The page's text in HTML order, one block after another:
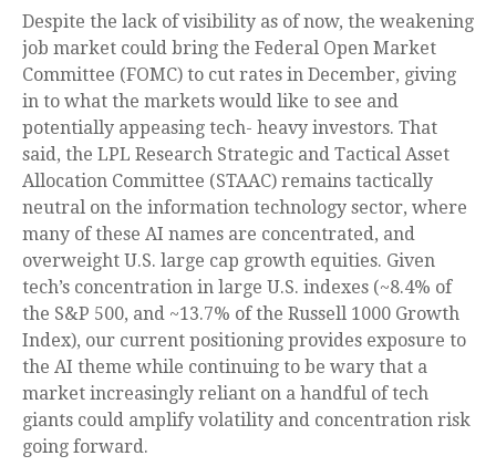
Despite the lack of visibility as of now, the weakening
job market could bring the Federal Open Market
Committee (FOMC) to cut rates in December, giving
in to what the markets would like to see and
potentially appeasing tech- heavy investors. That
said, the LPL Research Strategic and Tactical Asset
Allocation Committee (STAAC) remains tactically
neutral on the information technology sector, where
many of these AI names are concentrated, and
overweight U.S. large cap growth equities. Given
tech’s concentration in large U.S. indexes (~8.4% of
the S&P 500, and ~13.7% of the Russell 1000 Growth
Index), our current positioning provides exposure to
the AI theme while continuing to be wary that a
market increasingly reliant on a handful of tech
giants could amplify volatility and concentration risk
going forward.